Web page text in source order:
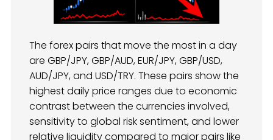
The forex pairs that move the most in a day
are GBP/JPY, GBP/AUD, EUR/JPY, GBP/USD,
AUD/JPY, and USD/TRY. These pairs show the
highest daily price ranges due to economic
contrast between the currencies involved,
sensitivity to global risk sentiment, and lower
relative liquidity compared to major pairs like